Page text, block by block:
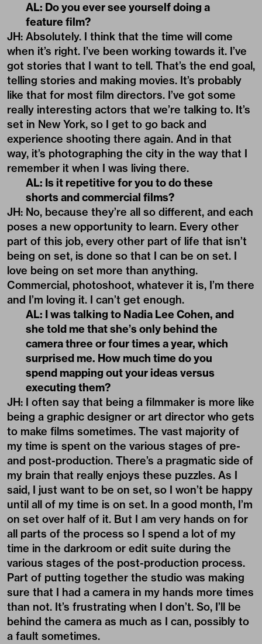
AL: Do you ever see yourself doing a
feature film?
JH: Absolutely. I think that the time will come
when it’s right. I’ve been working towards it. I’ve
got stories that I want to tell. That’s the end goal,
telling stories and making movies. It’s probably
like that for most film directors. I’ve got some
really interesting actors that we’re talking to. It’s
set in New York, so I get to go back and
experience shooting there again. And in that
way, it’s photographing the city in the way that I
remember it when I was living there.
AL: Is it repetitive for you to do these
shorts and commercial films?
JH: No, because they’re all so different, and each
poses a new opportunity to learn. Every other
part of this job, every other part of life that isn’t
being on set, is done so that I can be on set. I
love being on set more than anything.
Commercial, photoshoot, whatever it is, I’m there
and I’m loving it. I can’t get enough.
AL: I was talking to Nadia Lee Cohen, and
she told me that she’s only behind the
camera three or four times a year, which
surprised me. How much time do you
spend mapping out your ideas versus
executing them?
JH: I often say that being a filmmaker is more like
being a graphic designer or art director who gets
to make films sometimes. The vast majority of
my time is spent on the various stages of pre-
and post-production. There’s a pragmatic side of
my brain that really enjoys these puzzles. As I
said, I just want to be on set, so I won’t be happy
until all of my time is on set. In a good month, I’m
on set over half of it. But I am very hands on for
all parts of the process so I spend a lot of my
time in the darkroom or edit suite during the
various stages of the post-production process.
Part of putting together the studio was making
sure that I had a camera in my hands more times
than not. It’s frustrating when I don’t. So, I’ll be
behind the camera as much as I can, possibly to
a fault sometimes.